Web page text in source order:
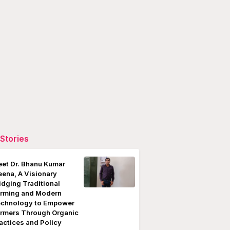
Dr. Bhanu Kumar
A Visionary
Traditional
and Modern
to Empower
Through Organic
and Policy